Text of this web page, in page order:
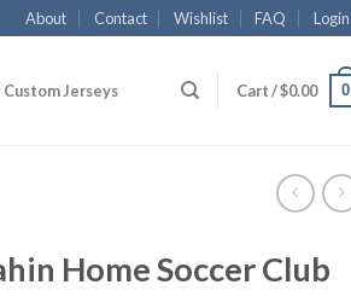
About Contact Wishlist FAQ Login
Custom Jerseys Cart /$0.00 0
Home Soccer Club